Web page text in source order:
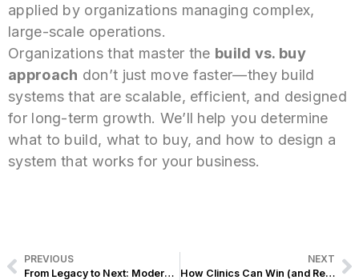
applied by organizations managing complex,
large-scale operations.
Organizations that master the build vs. buy
approach don’t just move faster—they build
systems that are scalable, efficient, and designed
for long-term growth. We’ll help you determine
what to build, what to buy, and how to design a
system that works for your business.
PREVIOUS
From Legacy to Next: Modernize Your Bank Without Rebuilding Everything
NEXT
How Clinics Can Win (and Retain) PhilHealth YAKAP Patients